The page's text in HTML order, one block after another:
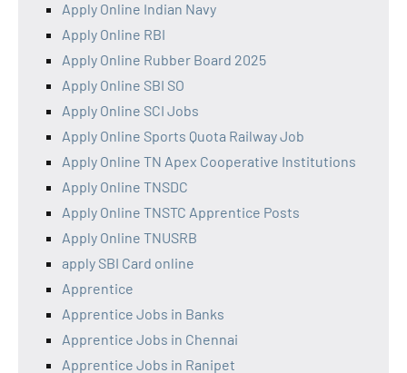
Apply Online Indian Navy
Apply Online RBI
Apply Online Rubber Board 2025
Apply Online SBI SO
Apply Online SCI Jobs
Apply Online Sports Quota Railway Job
Apply Online TN Apex Cooperative Institutions
Apply Online TNSDC
Apply Online TNSTC Apprentice Posts
Apply Online TNUSRB
apply SBI Card online
Apprentice
Apprentice Jobs in Banks
Apprentice Jobs in Chennai
Apprentice Jobs in Ranipet